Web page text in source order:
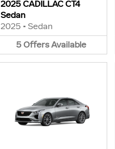
2025 CADILLAC CT4
Sedan
2025 • Sedan
5OffersAvailable